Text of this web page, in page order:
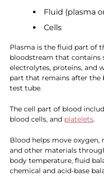
Fluid (plasma
Cells
Plasma is the fluid part of
bloodstream that contains
electrolytes, proteins, and
part that remains after the
test tube.
The cell part of blood
blood cells, and platelets.
Blood helps move oxygen,
and other materials
body temperature, fluid
chemical and acid-base